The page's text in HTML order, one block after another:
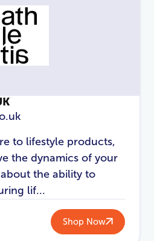
to lifestyle products,
the dynamics of your
the ability to
lif...
Shop Now